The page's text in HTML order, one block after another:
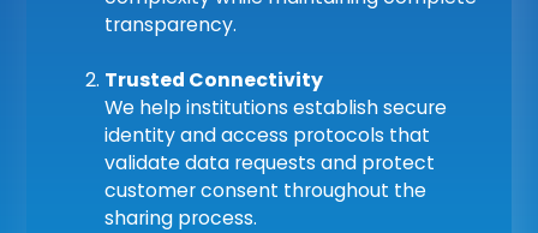
transparency.
Trusted Connectivity
We help institutions establish secure
identity and access protocols that
validate data requests and protect
customer consent throughout the
sharing process.